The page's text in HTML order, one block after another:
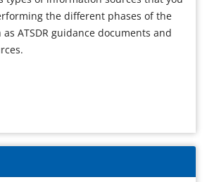
the different phases of the
as ATSDR guidance documents and